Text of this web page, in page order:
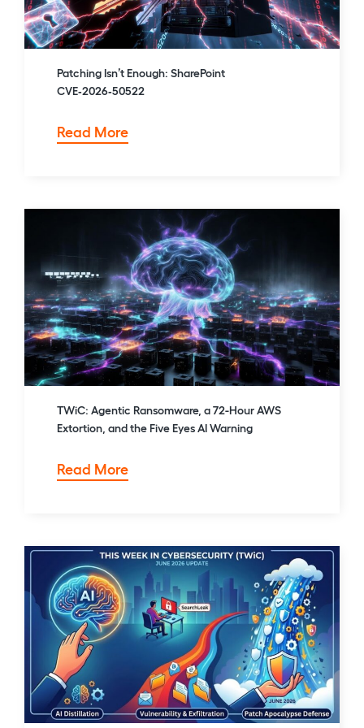
Patching Isn’t Enough: SharePoint
CVE‑2026‑50522
Read MorePatching
Isn’t
TWiC: Agentic Ransomware, a 72-Hour AWS
Extortion, and the Five Eyes AI Warning
Read MoreTWiC:
Agentic
AWS
Extortion,
and
the
Five
Eyes
AI
Warning